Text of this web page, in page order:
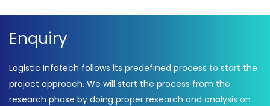
Enquiry
Logistic Infotech follows its predefined process to start the
project approach. We will start the process from the
research phase by doing proper research and analysis on